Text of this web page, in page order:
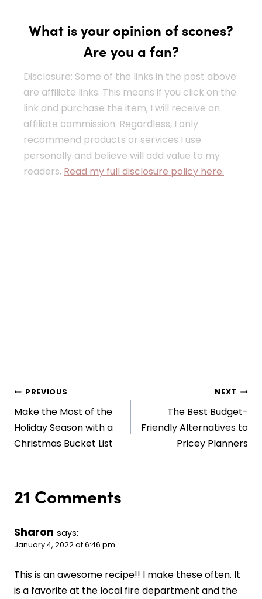
What is your opinion of scones?
Are you a fan?
Disclosure: Some of the links in the post above
are affiliate links. This means if you click on the
link and purchase the item, I will receive an
affiliate commission. Regardless, I only
recommend products or services I use
personally and believe will add value to my
readers. Read my full disclosure policy here.
Post
navigation
PREVIOUS
Make the Most of the
Holiday Season with a
Christmas Bucket List
NEXT
The Best Budget-
Friendly Alternatives to
Pricey Planners
21 Comments
Sharon says:
January 4, 2022 at 6:46 pm
This is an awesome recipe!! I make these often. It
is a favorite at the local fire department and the